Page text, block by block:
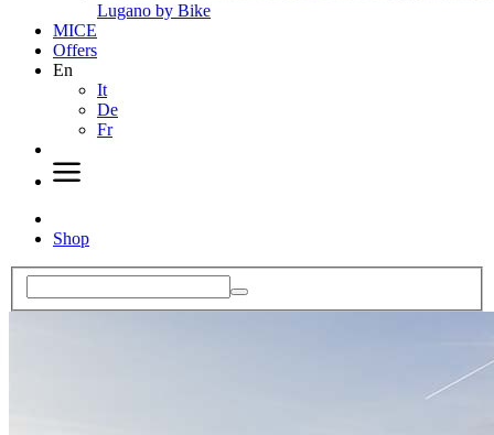
Lugano by Bike
MICE
Offers
En
It
De
Fr
Shop